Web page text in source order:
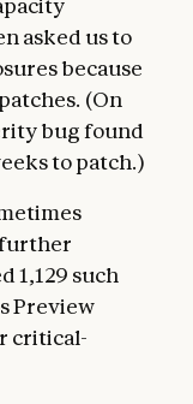
asked us to
because
(On
bug found
to patch.)
1,129 such
Preview
critical-